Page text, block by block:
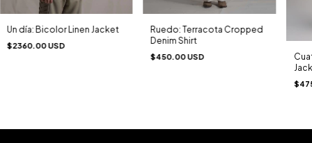
Un día: Bicolor Linen Jacket
$2360.00 USD
Ruedo: Terracota Cropped
Denim Shirt
$450.00 USD